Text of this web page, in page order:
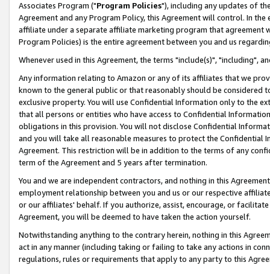
Associates Program ("Program Policies"), including any updates of
Agreement and any Program Policy, this Agreement will control. In
affiliate under a separate affiliate marketing program that agreement
Program Policies) is the entire agreement between you and us
Whenever used in this Agreement, the terms "include(s)", "including",
Any information relating to Amazon or any of its affiliates that we
known to the general public or that reasonably should be considered
exclusive property. You will use Confidential Information only to the
that all persons or entities who have access to Confidential
obligations in this provision. You will not disclose Confidential
and you will take all reasonable measures to protect the Confidential
Agreement. This restriction will be in addition to the terms of any
term of the Agreement and 5 years after termination.
You and we are independent contractors, and nothing in this
employment relationship between you and us or our respective
or our affiliates' behalf. If you authorize, assist, encourage, or
Agreement, you will be deemed to have taken the action yourself.
Notwithstanding anything to the contrary herein, nothing in this
act in any manner (including taking or failing to take any actions in
regulations, rules or requirements that apply to any party to this